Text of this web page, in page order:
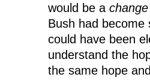
would be a change
Bush had become
could have been
understand the
the same hope